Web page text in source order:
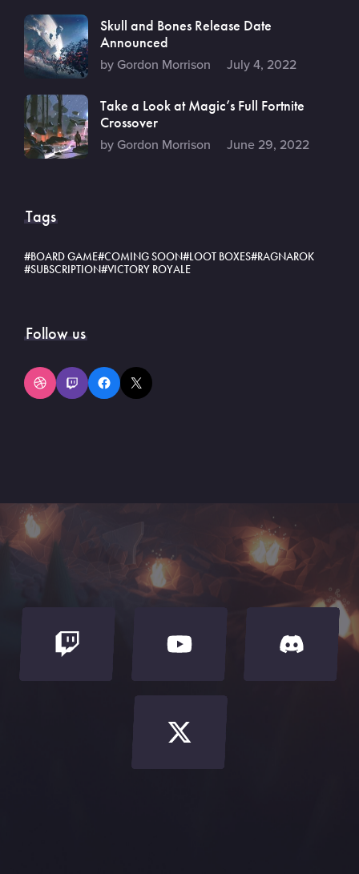
Skull and Bones Release Date
Announced
by Gordon Morrison
July 4, 2022
Take a Look at Magic’s Full Fortnite
Crossover
by Gordon Morrison
June 29, 2022
Tags
BOARD GAME COMING SOON LOOT BOXES RAGNAROK
SUBSCRIPTION VICTORY ROYALE
Follow us
Dribbble
TwitchFacebook
X